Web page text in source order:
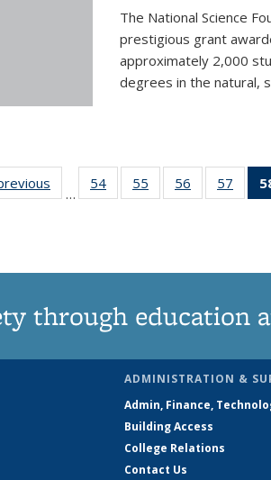
The National Science
prestigious grant
approximately 2,000
degrees in the natural,
…
54
135
55
135
56
135
57
135
through education
ADMINISTRATION &
Admin, Finance,
Building Access
College Relations
Contact Us